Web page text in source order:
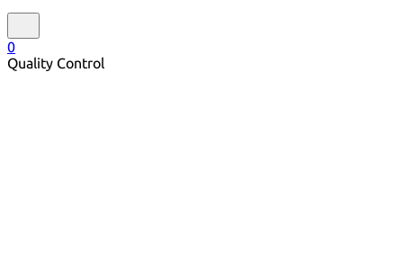
0
Quality Control